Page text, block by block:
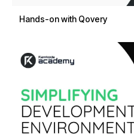
Hands-on with Qovery